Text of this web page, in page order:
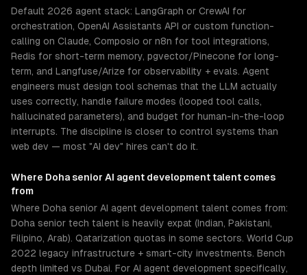
Default 2026 agent stack: LangGraph or CrewAI for
orchestration, OpenAI Assistants API or custom function-
calling on Claude, Composio or n8n for tool integrations,
Redis for short-term memory, pgvector/Pinecone for long-
term, and Langfuse/Arize for observability + evals. Agent
engineers must design tool schemas that the LLM actually
uses correctly, handle failure modes (looped tool calls,
hallucinated parameters), and budget for human-in-the-loop
interrupts. The discipline is closer to control systems than
web dev — most "AI dev" hires can't do it.
Where Doha senior AI agent developmenttalent comes
from
Where Doha senior AI agent development talent comes from:
Doha senior tech talent is heavily expat (Indian, Pakistani,
Filipino, Arab). Qatarization quotas in some sectors. World Cup
2022 legacy infrastructure + smart-city investments. Bench
depth limited vs Dubai. For AI agent development specifically,